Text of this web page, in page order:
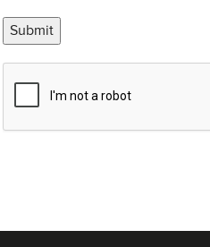
Submit